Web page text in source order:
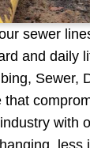
sewer
and daily
Sewer,
that
with
less